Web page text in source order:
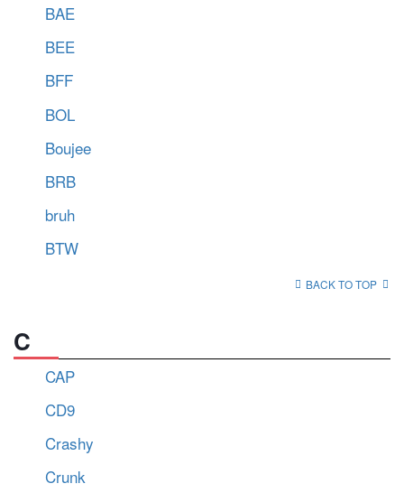
BAE
BEE
BFF
BOL
Boujee
BRB
bruh
BTW
BACK TO TOP
C
CAP
CD9
Crashy
Crunk